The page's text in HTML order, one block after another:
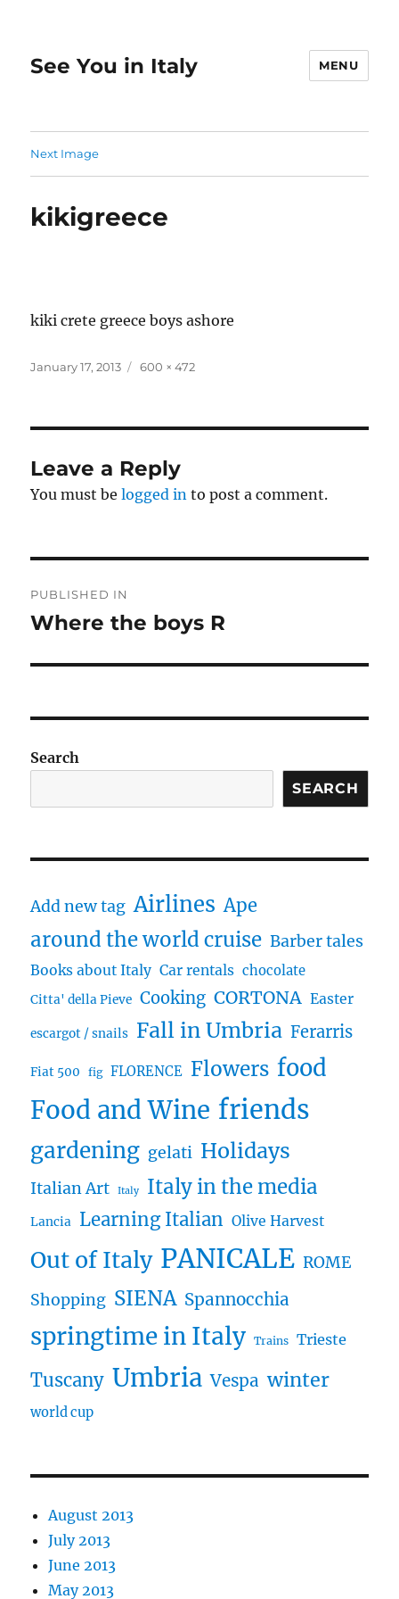
See You in Italy MENU
Next Image
kikigreece
kiki crete greece boys ashore
Posted
January 17, 2013
Full
600 × 472
Leave a Reply
You must belogged in to post a comment.
navigation
PUBLISHED IN
Where the boys R
Search
SEARCH
Add new tag Airlines Ape
around the world cruise Barber tales
Books about Italy Car rentals chocolate
Citta' della Pieve Cooking CORTONA Easter
escargot / snails Fall in Umbria Ferarris
Fiat 500 fig FLORENCE Flowers food
Food and Wine friends
gardening gelati Holidays
Italian Art Italy Italy in the media
Lancia Learning Italian Olive Harvest
Out of Italy PANICALE ROME
Shopping SIENA Spannocchia
springtime in Italy Trains Trieste
Tuscany Umbria Vespa winter
world cup
August 2013
July 2013
June 2013
May 2013